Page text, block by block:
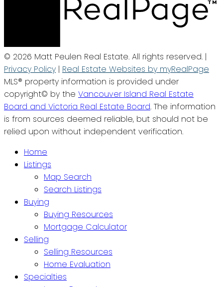
© 2026 Matt Peulen Real Estate. All rights reserved. |
Privacy Policy | Real Estate Websites by myRealPage
MLS® property information is provided under
copyright© by the Vancouver Island Real Estate
Board and Victoria Real Estate Board. The information
is from sources deemed reliable, but should not be
relied upon without independent verification.
Home
Listings
Map Search
Search Listings
Buying
Buying Resources
Mortgage Calculator
Selling
Selling Resources
Home Evaluation
Specialties